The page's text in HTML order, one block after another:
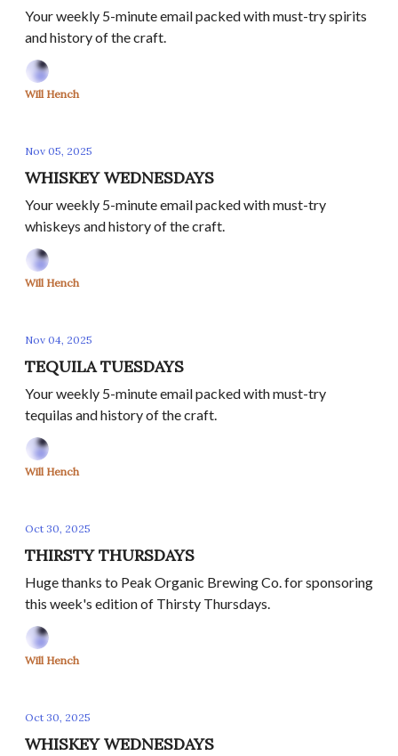
Your weekly 5-minute email packed with must-try spirits
and history of the craft.
Will Hench
Nov 05, 2025
WHISKEY WEDNESDAYS
Your weekly 5-minute email packed with must-try
whiskeys and history of the craft.
Will Hench
Nov 04, 2025
TEQUILA TUESDAYS
Your weekly 5-minute email packed with must-try
tequilas and history of the craft.
Will Hench
Oct 30, 2025
THIRSTY THURSDAYS
Huge thanks to Peak Organic Brewing Co. for sponsoring
this week's edition of Thirsty Thursdays.
Will Hench
Oct 30, 2025
WHISKEY WEDNESDAYS